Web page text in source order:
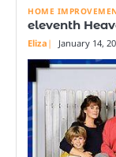
HOME
eleventh
Eliza January 14,